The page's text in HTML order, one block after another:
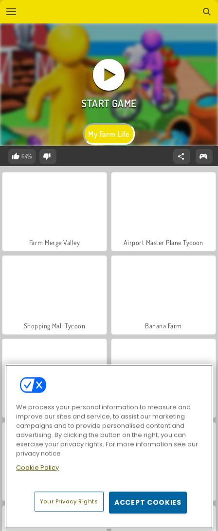
My Farm Life
64%
Farm Merge Valley Airport Master Plane Tycoon
Shopping Mall Tycoon Banana Farm
Reach the Core Fruit Connect 3
Hidden Object: Street of Secrets Car Parking City Duel
We process your personal information to measure and
improve our sites and service, to assist our marketing
campaigns and to provide personalised content and
advertising. By clicking the button on the right, you can
exercise your privacy rights. For more information see our
privacy notice
Cookie Policy
Your Privacy Rights ACCEPT COOKIES